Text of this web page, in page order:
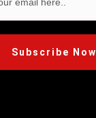
Subscribe Now